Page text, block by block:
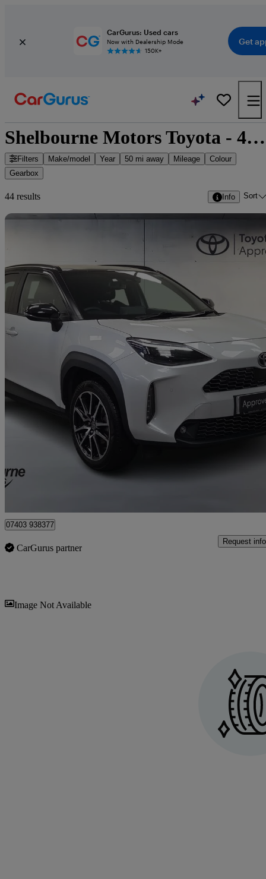
CarGurus: Used cars
Now with Dealership Mode
150K+
Get
Shelbourne Motors Toyota - 44 cars for sale
Filters Make/model Year 50 mi away Mileage
Colour
Gearbox
44 results Info Sort
2024 Toyota Yaris Cross
1.5 Hybrid Gr Sport 5dr Cvt 77,348 miles
Approved used
07403 938377
CarGurus partner
Request info
Image Not Available